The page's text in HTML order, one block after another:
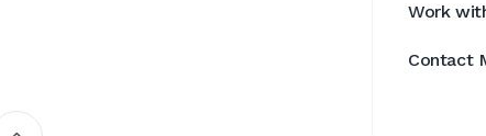
Work
Contact